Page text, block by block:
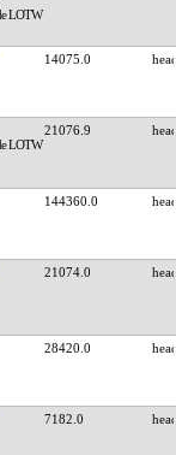
14075.0
21076.9
144360.0
21074.0
28420.0
7182.0